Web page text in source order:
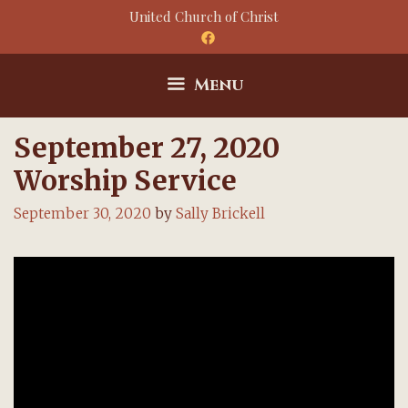
United Church of Christ
Menu
September 27, 2020
Worship Service
September 30, 2020 by Sally Brickell